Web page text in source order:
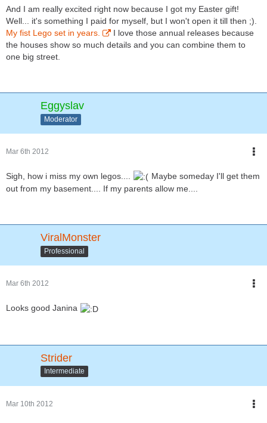
And I am really excited right now because I got my Easter gift!
Well... it's something I paid for myself, but I won't open it till then ;).
My fist Lego set in years.
I love those annual releases because
the houses show so much details and you can combine them to
one big street.
Eggyslav
Moderator
Mar 6th 2012
Sigh, how i miss my own legos....
Maybe someday I'll get them
out from my basement.... If my parents allow me....
ViralMonster
Professional
Mar 6th 2012
Looks good Janina
Strider
Intermediate
Mar 10th 2012